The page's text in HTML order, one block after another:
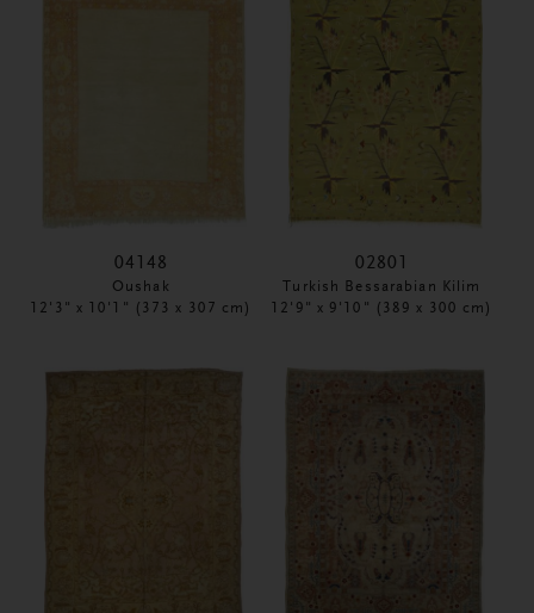
04148
Oushak
12'3" x 10'1" (373 x 307 cm)
02801
Turkish Bessarabian Kilim
12'9" x 9'10" (389 x 300 cm)